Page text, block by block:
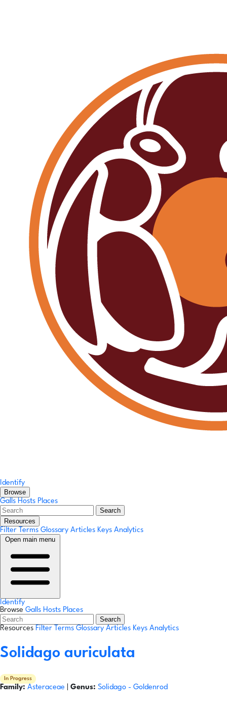
Identify
Browse
Galls Hosts Places
Search
Resources
Filter Terms Glossary Articles Keys Analytics
Open main menu
Identify
Browse Galls Hosts Places
Search
Resources Filter Terms Glossary Articles Keys Analytics
Solidago auriculata
In Progress
Family: Asteraceae Genus: Solidago - Goldenrod